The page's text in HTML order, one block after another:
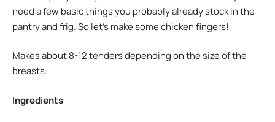
need a few basic things you probably already stock in the
pantry and frig. So let’s make some chicken fingers!
Makes about 8-12 tenders depending on the size of the
breasts.
Ingredients